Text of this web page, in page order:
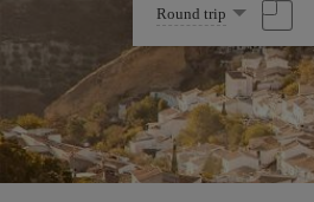
Select
one
option
Round trip